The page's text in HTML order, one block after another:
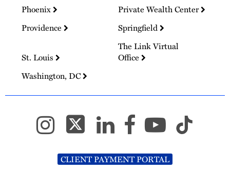
Phoenix
Private Wealth Center
Providence
Springfield
St. Louis
The Link Virtual
Office
Washington, DC
CLIENT PAYMENT PORTAL